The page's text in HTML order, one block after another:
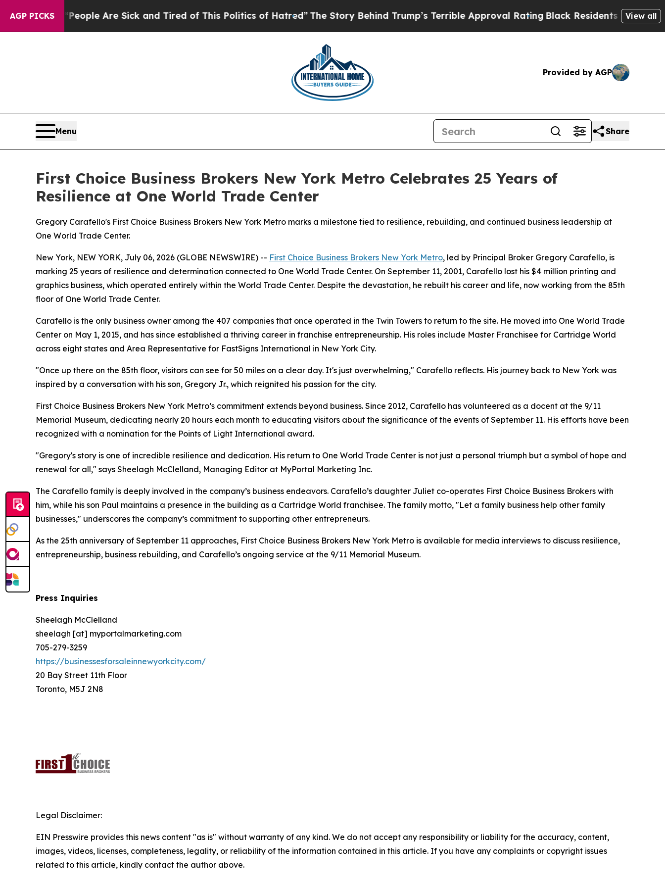
AGP PICKS
Win: “People Are Sick and Tired of This Politics of Hatred”The Story Behind Trump’s Terrible Approval Rating Black Residents Warned ofView all
Provided by AGP
Menu Share
First Choice Business Brokers New York Metro Celebrates 25 Years of
Resilience at One World Trade Center
Gregory Carafello's First Choice Business Brokers New York Metro marks a milestone tied to resilience, rebuilding, and continued business leadership at
One World Trade Center.
New York, NEW YORK, July 06, 2026 (GLOBE NEWSWIRE) -- First Choice Business Brokers New York Metro, led by Principal Broker Gregory Carafello, is
marking 25 years of resilience and determination connected to One World Trade Center. On September 11, 2001, Carafello lost his $4 million printing and
graphics business, which operated entirely within the World Trade Center. Despite the devastation, he rebuilt his career and life, now working from the 85th
floor of One World Trade Center.
Carafello is the only business owner among the 407 companies that once operated in the Twin Towers to return to the site. He moved into One World Trade
Center on May 1, 2015, and has since established a thriving career in franchise entrepreneurship. His roles include Master Franchisee for Cartridge World
across eight states and Area Representative for FastSigns International in New York City.
"Once up there on the 85th floor, visitors can see for 50 miles on a clear day. It's just overwhelming," Carafello reflects. His journey back to New York was
inspired by a conversation with his son, Gregory Jr., which reignited his passion for the city.
First Choice Business Brokers New York Metro’s commitment extends beyond business. Since 2012, Carafello has volunteered as a docent at the 9/11
Memorial Museum, dedicating nearly 20 hours each month to educating visitors about the significance of the events of September 11. His efforts have been
recognized with a nomination for the Points of Light International award.
"Gregory's story is one of incredible resilience and dedication. His return to One World Trade Center is not just a personal triumph but a symbol of hope and
renewal for all," says Sheelagh McClelland, Managing Editor at MyPortal Marketing Inc.
The Carafello family is deeply involved in the company’s business endeavors. Carafello’s daughter Juliet co-operates First Choice Business Brokers with
him, while his son Paul maintains a presence in the building as a Cartridge World franchisee. The family motto, "Let a family business help other family
businesses," underscores the company’s commitment to supporting other entrepreneurs.
As the 25th anniversary of September 11 approaches, First Choice Business Brokers New York Metro is available for media interviews to discuss resilience,
entrepreneurship, business rebuilding, and Carafello’s ongoing service at the 9/11 Memorial Museum.
Press Inquiries
Sheelagh McClelland
sheelagh [at] myportalmarketing.com
705-279-3259
https://businessesforsaleinnewyorkcity.com/
20 Bay Street 11th Floor
Toronto, M5J 2N8
Legal Disclaimer:
EIN Presswire provides this news content "as is" without warranty of any kind. We do not accept any responsibility or liability for the accuracy, content,
images, videos, licenses, completeness, legality, or reliability of the information contained in this article. If you have any complaints or copyright issues
related to this article, kindly contact the author above.